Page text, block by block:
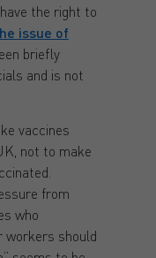
the right to
issue of
briefly
and is not
vaccines
not to make
from
who
workers should